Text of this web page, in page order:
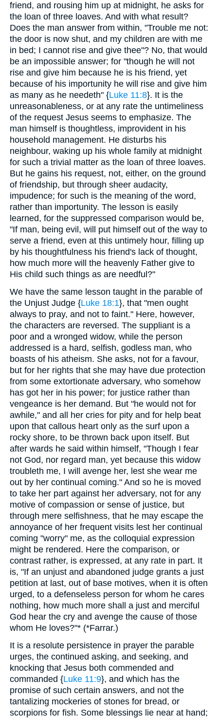
friend, and rousing him up at midnight, he asks for
the loan of three loaves. And with what result?
Does the man answer from within, "Trouble me not:
the door is now shut, and my children are with me
in bed; I cannot rise and give thee"? No, that would
be an impossible answer; for "though he will not
rise and give him because he is his friend, yet
because of his importunity he will rise and give him
as many as he needeth" {Luke 11:8}. It is the
unreasonableness, or at any rate the untimeliness
of the request Jesus seems to emphasize. The
man himself is thoughtless, improvident in his
household management. He disturbs his
neighbour, waking up his whole family at midnight
for such a trivial matter as the loan of three loaves.
But he gains his request, not, either, on the ground
of friendship, but through sheer audacity,
impudence; for such is the meaning of the word,
rather than importunity. The lesson is easily
learned, for the suppressed comparison would be,
"If man, being evil, will put himself out of the way to
serve a friend, even at this untimely hour, filling up
by his thoughtfulness his friend's lack of thought,
how much more will the heavenly Father give to
His child such things as are needful?"
We have the same lesson taught in the parable of
the Unjust Judge {Luke 18:1}, that "men ought
always to pray, and not to faint." Here, however,
the characters are reversed. The suppliant is a
poor and a wronged widow, while the person
addressed is a hard, selfish, godless man, who
boasts of his atheism. She asks, not for a favour,
but for her rights that she may have due protection
from some extortionate adversary, who somehow
has got her in his power; for justice rather than
vengeance is her demand. But "he would not for
awhile," and all her cries for pity and for help beat
upon that callous heart only as the surf upon a
rocky shore, to be thrown back upon itself. But
after wards he said within himself, "Though I fear
not God, nor regard man, yet because this widow
troubleth me, I will avenge her, lest she wear me
out by her continual coming." And so he is moved
to take her part against her adversary, not for any
motive of compassion or sense of justice, but
through mere selfishness, that he may escape the
annoyance of her frequent visits lest her continual
coming "worry" me, as the colloquial expression
might be rendered. Here the comparison, or
contrast rather, is expressed, at any rate in part. It
is, "If an unjust and abandoned judge grants a just
petition at last, out of base motives, when it is often
urged, to a defenseless person for whom he cares
nothing, how much more shall a just and merciful
God hear the cry and avenge the cause of those
whom He loves?"* (*Farrar.)
It is a resolute persistence in prayer the parable
urges, the continued asking, and seeking, and
knocking that Jesus both commended and
commanded {Luke 11:9}, and which has the
promise of such certain answers, and not the
tantalizing mockeries of stones for bread, or
scorpions for fish. Some blessings lie near at hand;